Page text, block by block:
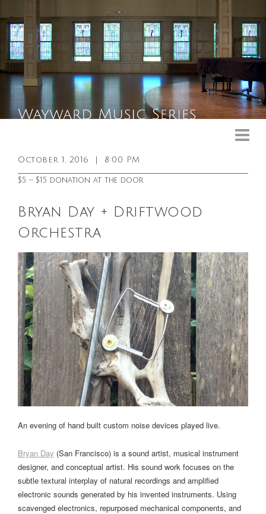
General Info
October 1, 2016 8:00 PM
$5 – $15 donation at the door
Bryan Day + Driftwood
Orchestra
An evening of hand built custom noise devices played live.
Bryan Day (San Francisco) is a sound artist, musical instrument
designer, and conceptual artist. His sound work focuses on the
subtle textural interplay of natural recordings and amplified
electronic sounds generated by his invented instruments. Using
scavenged electronics, repurposed mechanical components, and